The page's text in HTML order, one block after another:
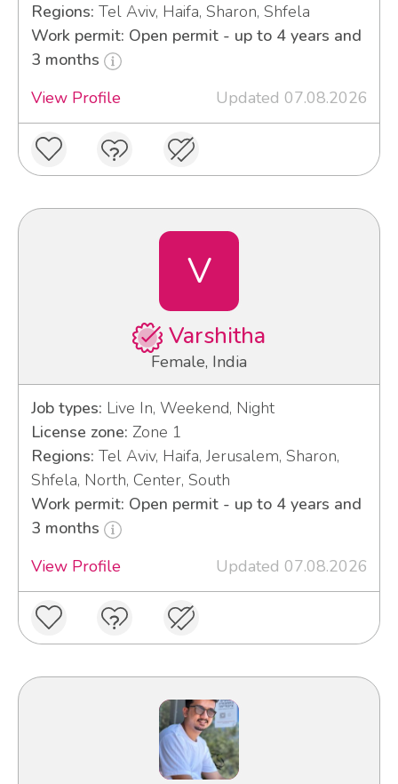
Regions: Tel Aviv, Haifa, Sharon, Shfela
Work permit: Open permit - up to 4 years and
3 months
View Profile
Updated 07.08.2026
V
Varshitha
Female, India
Job types: Live In, Weekend, Night
License zone: Zone 1
Regions: Tel Aviv, Haifa, Jerusalem, Sharon,
Shfela, North, Center, South
Work permit: Open permit - up to 4 years and
3 months
View Profile
Updated 07.08.2026